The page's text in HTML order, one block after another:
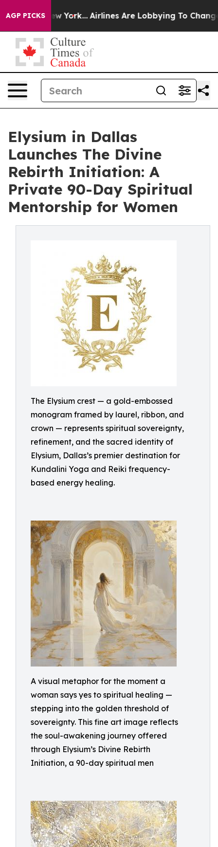
AGP PICKS
York... Airlines Are Lobbying To Change Airfare
Elysium in Dallas
Launches The Divine
Rebirth Initiation: A
Private 90-Day Spiritual
Mentorship for Women
The Elysium crest — a gold-embossed
monogram framed by laurel, ribbon, and
crown — represents spiritual sovereignty,
refinement, and the sacred identity of
Elysium, Dallas’s premier destination for
Kundalini Yoga and Reiki frequency-
based energy healing.
A visual metaphor for the moment a
woman says yes to spiritual healing —
stepping into the golden threshold of
sovereignty. This fine art image reflects
the soul-awakening journey offered
through Elysium’s Divine Rebirth
Initiation, a 90-day spiritual men